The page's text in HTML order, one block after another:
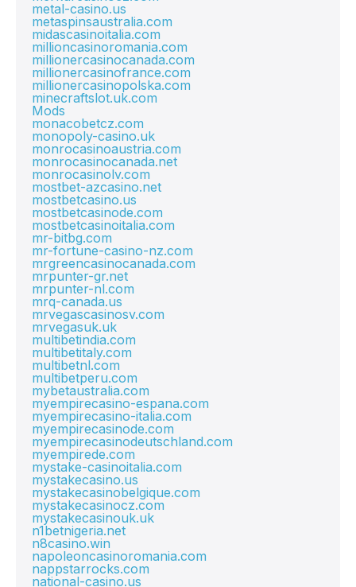
metal-casino.us
metaspinsaustralia.com
midascasinoitalia.com
millioncasinoromania.com
millionercasinocanada.com
millionercasinofrance.com
millionercasinopolska.com
minecraftslot.uk.com
Mods
monacobetcz.com
monopoly-casino.uk
monrocasinoaustria.com
monrocasinocanada.net
monrocasinolv.com
mostbet-azcasino.net
mostbetcasino.us
mostbetcasinode.com
mostbetcasinoitalia.com
mr-bitbg.com
mr-fortune-casino-nz.com
mrgreencasinocanada.com
mrpunter-gr.net
mrpunter-nl.com
mrq-canada.us
mrvegascasinosv.com
mrvegasuk.uk
multibetindia.com
multibetitaly.com
multibetnl.com
multibetperu.com
mybetaustralia.com
myempirecasino-espana.com
myempirecasino-italia.com
myempirecasinode.com
myempirecasinodeutschland.com
myempirede.com
mystake-casinoitalia.com
mystakecasino.us
mystakecasinobelgique.com
mystakecasinocz.com
mystakecasinouk.uk
n1betnigeria.net
n8casino.win
napoleoncasinoromania.com
nappstarrocks.com
national-casino.us